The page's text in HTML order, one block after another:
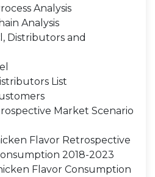
Analysis
Analysis
Distributors and
List
Market Scenario
Flavor Retrospective
2018-2023
Flavor Consumption